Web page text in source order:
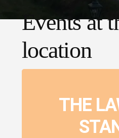
Events at
location
THE